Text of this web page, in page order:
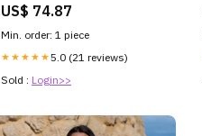
US$ 74.87
Min. order: 1 piece
★★★★★5.0 (21 reviews)
Sold : Login>>